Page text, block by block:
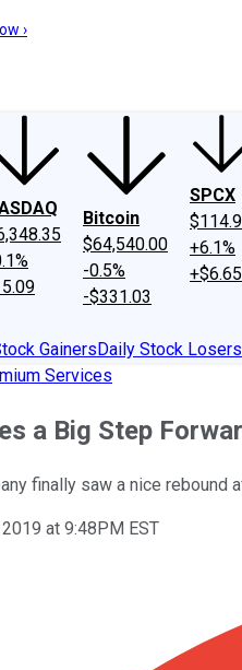
Philosophy
›
Bitcoin
$64,540.00
-0.5%
-$331.03
SPCX
+6.1%
+$6.65
GainersDaily Stock Losers
Services
a Big Step
finally saw a nice rebound
at 9:48PM EST